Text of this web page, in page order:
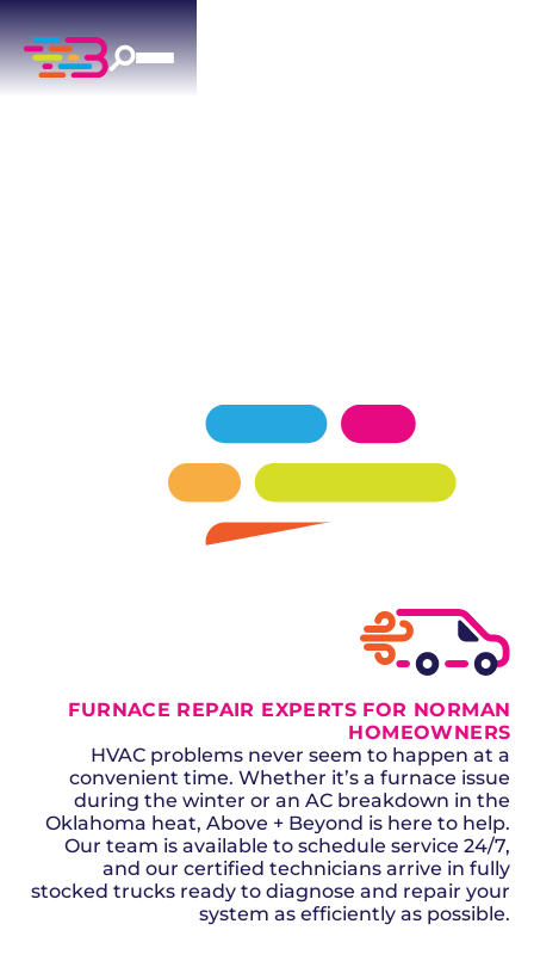
SCHEDULE NOW
FURNACE REPAIR EXPERTS FOR NORMAN
HOMEOWNERS
HVAC problems never seem to happen at a
convenient time. Whether it’s a furnace issue
during the winter or an AC breakdown in the
Oklahoma heat, Above + Beyond is here to help.
Our team is available to schedule service 24/7,
and our certified technicians arrive in fully
stocked trucks ready to diagnose and repair your
system as efficiently as possible.